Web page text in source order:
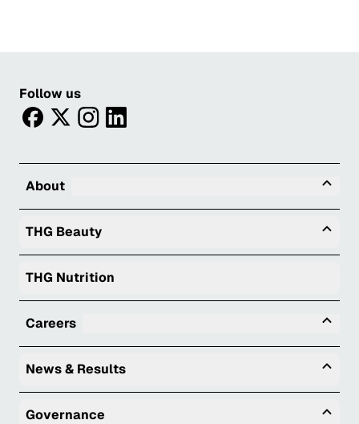
Follow us
facebooktwitterinstagram
linkedin
About
THG Beauty
THG Nutrition
Careers
News & Results
Governance